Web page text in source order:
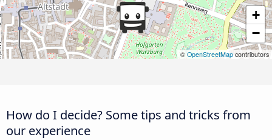
+
−
© OpenStreetMap contributors
How do I decide? Some tips and tricks from
our experience